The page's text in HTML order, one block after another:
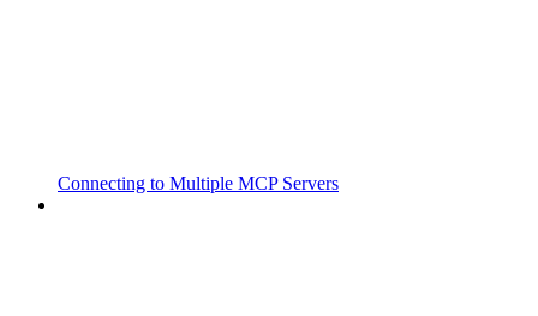
Connecting to Multiple MCP Servers